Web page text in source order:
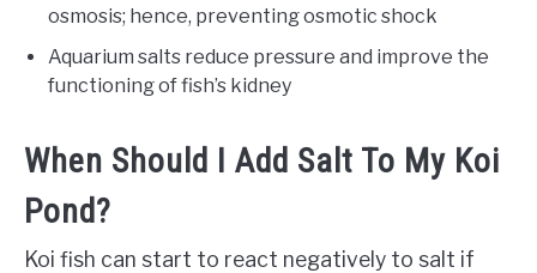
osmosis; hence, preventing osmotic shock
Aquarium salts reduce pressure and improve the
functioning of fish’s kidney
When Should I Add Salt To My Koi
Pond?
Koi fish can start to react negatively to salt if